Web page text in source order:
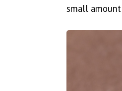
small amount